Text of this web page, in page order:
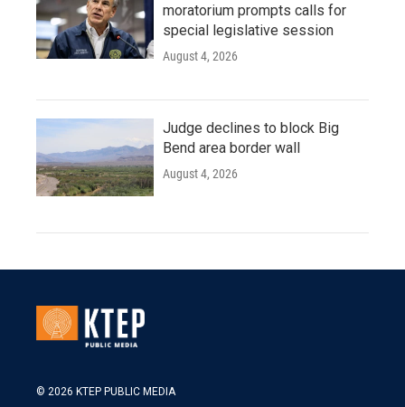
moratorium prompts calls for
special legislative session
August 4, 2026
Judge declines to block Big
Bend area border wall
August 4, 2026
© 2026 KTEP PUBLIC MEDIA